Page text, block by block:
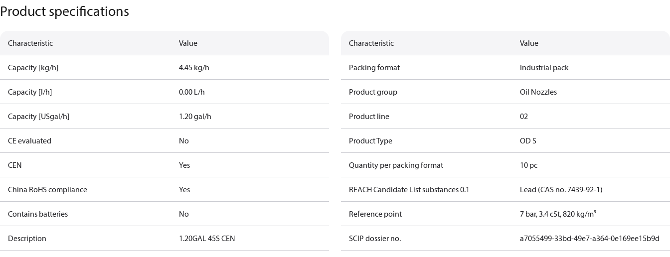
Product specifications
Characteristic Value
Capacity [kg/h] 4.45 kg/h
Capacity [l/h] 0.00 L/h
Capacity [USgal/h] 1.20 gal/h
CE evaluated No
CEN Yes
China RoHS compliance Yes
Contains batteries No
Description 1.20GAL 45S CEN
Characteristic Value
Packing format Industrial pack
Product group Oil Nozzles
Product line 02
Product Type OD S
Quantity per packing format 10 pc
REACH Candidate List substances 0.1 Lead (CAS no. 7439-92-1)
Reference point 7 bar, 3.4 cSt, 820 kg/m³
SCIP dossier no. a7055499-33bd-49e7-a364-0e169ee15b9d